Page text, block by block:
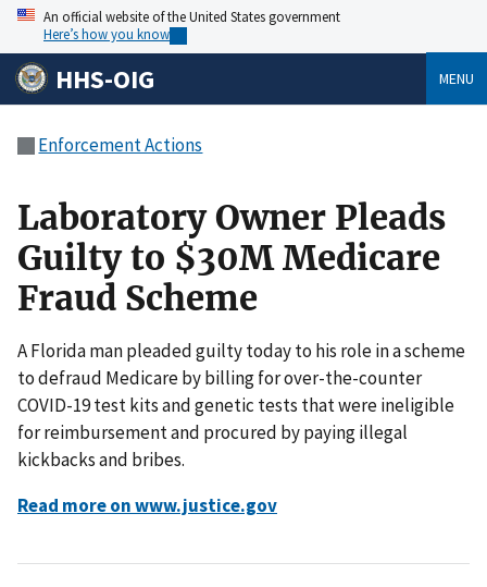
An official website of the United States government
Here’s how you know
HHS-OIG MENU
Enforcement Actions
Laboratory Owner Pleads
Guilty to $30M Medicare
Fraud Scheme
A Florida man pleaded guilty today to his role in a scheme
to defraud Medicare by billing for over-the-counter
COVID-19 test kits and genetic tests that were ineligible
for reimbursement and procured by paying illegal
kickbacks and bribes.
Read more on www.justice.gov